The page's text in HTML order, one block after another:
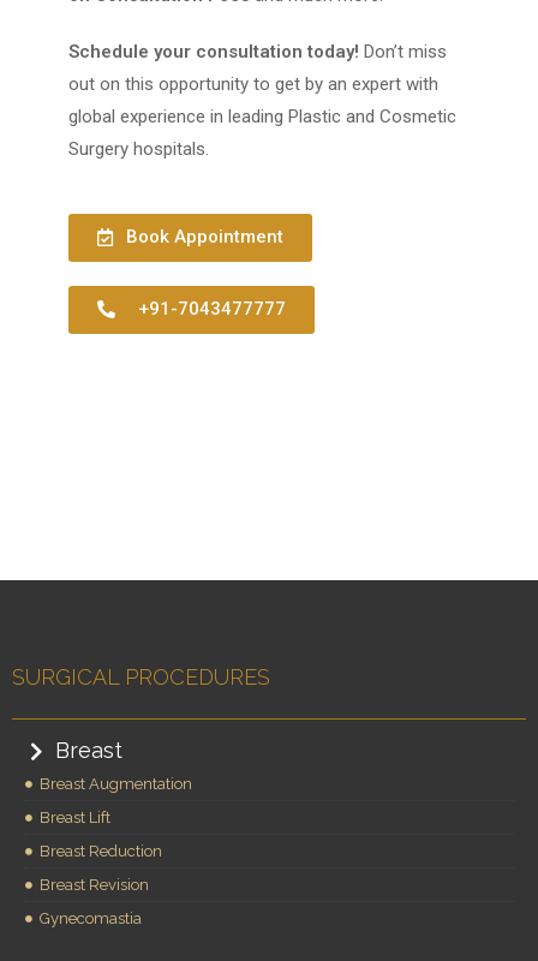
Schedule your consultation today! Don’t miss
out on this opportunity to get by an expert with
global experience in leading Plastic and Cosmetic
Surgery hospitals.
Book Appointment
+91-7043477777
SURGICAL PROCEDURES
Breast
Breast Augmentation
Breast Lift
Breast Reduction
Breast Revision
Gynecomastia